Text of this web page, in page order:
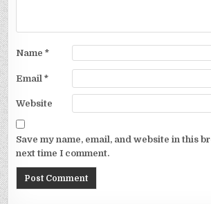
Name*
Email*
Website
Save my name, email, and website in this
next time I comment.